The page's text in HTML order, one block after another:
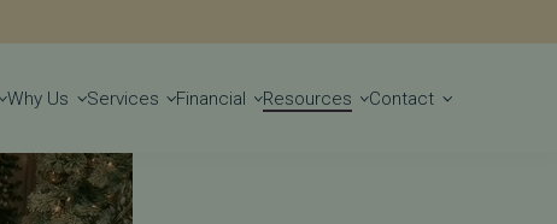
Get Started
Why Us Services Financial Resources Contact